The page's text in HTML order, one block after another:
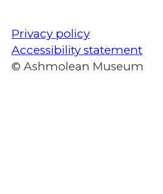
Privacy policy
Accessibility statement
© Ashmolean Museum